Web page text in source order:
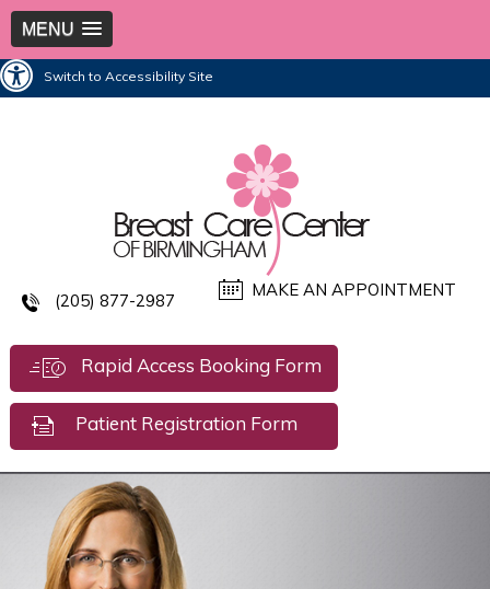
MENU
Switch to Accessibility Site
(205) 877-2987
MAKE AN APPOINTMENT
Rapid Access Booking Form
Patient Registration Form